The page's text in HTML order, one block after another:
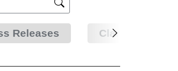
Releases Clarifications